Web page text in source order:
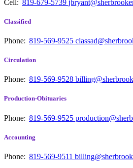
Cell: 819-679-5739
Classified
Phone: 819-569-9525
Circulation
Phone: 819-569-9528
Production-Obituaries
Phone: 819-569-9525
Accounting
Phone: 819-569-9511